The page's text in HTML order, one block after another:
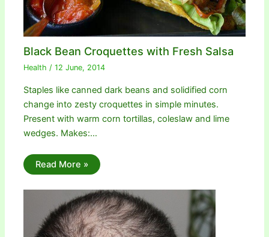
Black Bean Croquettes with Fresh Salsa
Health /12 June, 2014
Staples like canned dark beans and solidified corn
change into zesty croquettes in simple minutes.
Present with warm corn tortillas, coleslaw and lime
wedges. Makes:…
Read More »